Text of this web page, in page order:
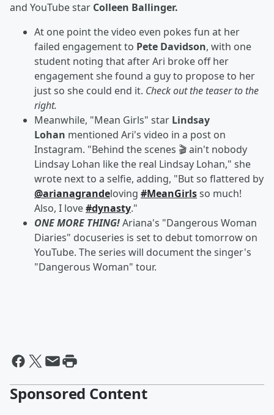
and YouTube star Colleen Ballinger.
At one point the video even pokes fun at her
failed engagement to Pete Davidson, with one
student noting that after Ari broke off her
engagement she found a guy to propose to her
just so she could end it. Check out the teaser to the
right.
Meanwhile, "Mean Girls" star Lindsay
Lohan mentioned Ari's video in a post on
Instagram. "Behind the scenes 🎬 ain't nobody
Lindsay Lohan like the real Lindsay Lohan," she
wrote next to a selfie, adding, "But so flattered by
@arianagrandeloving #MeanGirlsso much!
Also, I love#dynasty."
ONE MORE THING!Ariana's "Dangerous Woman
Diaries" docuseries is set to debut tomorrow on
YouTube. The series will document the singer's
"Dangerous Woman" tour.
Sponsored Content